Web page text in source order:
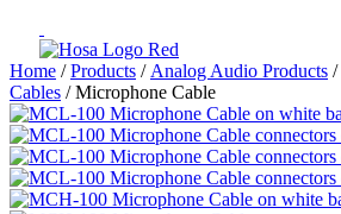
Home /Products /Analog Audio Products /
Cables / Microphone Cable